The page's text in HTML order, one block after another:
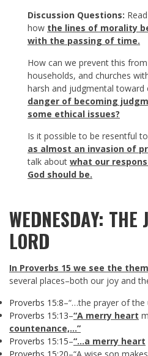
Discussion Questions: Read
how the lines of morality
with the passing of time.
How can we prevent this
households, and churches
harsh and judgmental toward
danger of becoming
some ethical issues?
Is it possible to be resentful to
as almost an invasion of
talk about what our
God should be.
WEDNESDAY: THE
LORD
In Proverbs 15 we see the
several places–both our joy and
Proverbs 15:8–“…the prayer of the
Proverbs 15:13–“A merry heart
countenance,…”
Proverbs 15:15–“…a merry heart